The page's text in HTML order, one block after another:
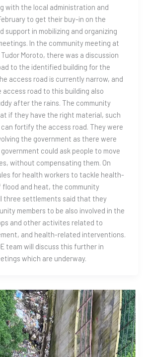
with the local administration and
to get their buy-in on the
support in mobilizing and organizing
In the community meeting at
Moroto, there was a discussion
to the identified building for the
access road is currently narrow, and
access road to this building also
after the rains. The community
if they have the right material, such
fortify the access road. They were
the government as there were
could ask people to move
without compensating them. On
for health workers to tackle health-
flood and heat, the community
three settlements said that they
members to be also involved in the
and other activites related to
and health-related interventions.
team will discuss this further in
which are underway.